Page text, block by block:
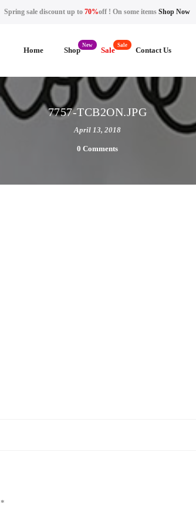
Spring sale discount up to70%off ! On some itemsShop Now
Home Shop Sale Contact Us
7757-TCB2ON.JPG
April 13, 2018
0 Comments
*